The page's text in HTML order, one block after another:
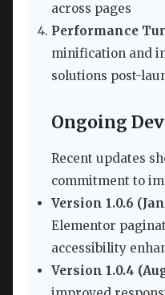
across pages
Performance
minification and
solutions post-
Ongoing
Recent updates
commitment to
Version 1.0.6
Elementor
accessibility
Version 1.0.4